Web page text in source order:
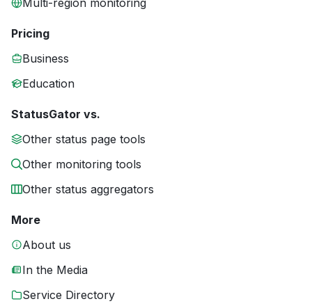
Multi-region monitoring
Pricing
Business
Education
StatusGator vs.
Other status page tools
Other monitoring tools
Other status aggregators
More
About us
In the Media
Service Directory